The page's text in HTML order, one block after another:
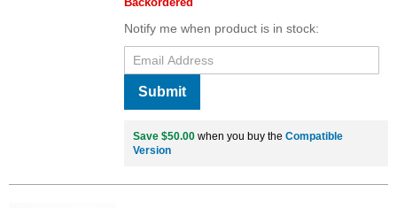
Notify me when product is in stock:
Submit
Save $50.00 when you buy the Compatible
Version